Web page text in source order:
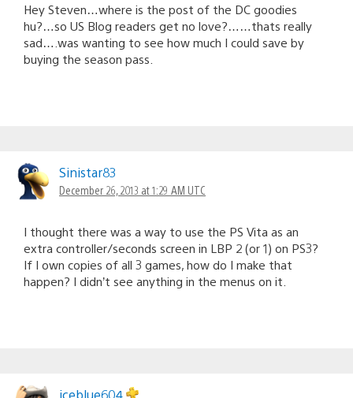
Hey Steven…where is the post of the DC goodies
hu?…so US Blog readers get no love?……thats really
sad….was wanting to see how much I could save by
buying the season pass.
Sinistar83
December 26, 2013 at 1:29 AM UTC
I thought there was a way to use the PS Vita as an
extra controller/seconds screen in LBP 2 (or 1) on PS3?
If I own copies of all 3 games, how do I make that
happen? I didn’t see anything in the menus on it.
iceblue604